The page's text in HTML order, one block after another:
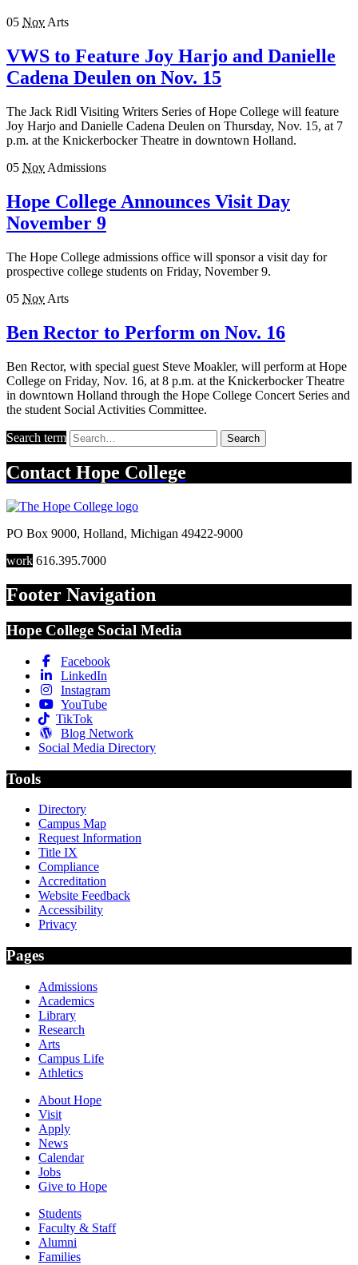
05 Nov Arts
VWS to Feature Joy Harjo and Danielle
Cadena Deulen on Nov. 15
The Jack Ridl Visiting Writers Series of Hope College will feature
Joy Harjo and Danielle Cadena Deulen on Thursday, Nov. 15, at 7
p.m. at the Knickerbocker Theatre in downtown Holland.
05 Nov Admissions
Hope College Announces Visit Day
November 9
The Hope College admissions office will sponsor a visit day for
prospective college students on Friday, November 9.
05 Nov Arts
Ben Rector to Perform on Nov. 16
Ben Rector, with special guest Steve Moakler, will perform at Hope
College on Friday, Nov. 16, at 8 p.m. at the Knickerbocker Theatre
in downtown Holland through the Hope College Concert Series and
the student Social Activities Committee.
Search term Search
Contact Hope College
PO Box 9000, Holland, Michigan 49422-9000
work 616.395.7000
Footer Navigation
Hope College Social Media
Facebook
LinkedIn
Instagram
YouTube
TikTok
Blog Network
Social Media Directory
Tools
Directory
Campus Map
Request Information
Title IX
Compliance
Accreditation
Website Feedback
Accessibility
Privacy
Pages
Admissions
Academics
Library
Research
Arts
Campus Life
Athletics
About Hope
Visit
Apply
News
Calendar
Jobs
Give to Hope
Students
Faculty & Staff
Alumni
Families